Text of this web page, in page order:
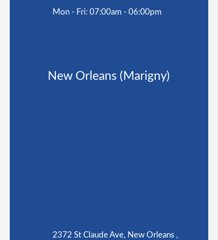
Mon - Fri: 07:00am - 06:00pm
New Orleans (Marigny)
2372 St Claude Ave, New Orleans ,